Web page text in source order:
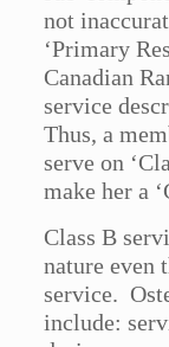
not
‘Primary
Canadian
service
Thus, a
serve on
make her a
Class B
nature even
service.
include: